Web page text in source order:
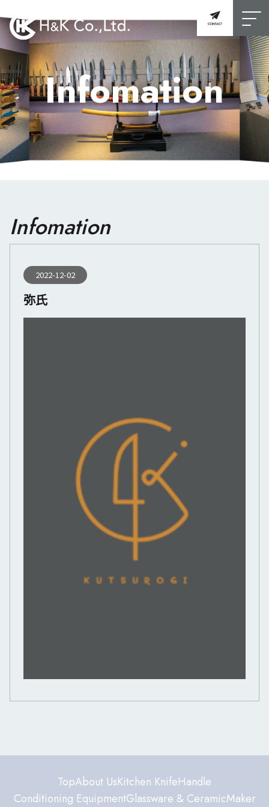
Infomation
Infomation
2022-12-02
弥氏
TopAbout UsKitchen KnifeHandle
Conditioning EquipmentGlassware & CeramicMaker